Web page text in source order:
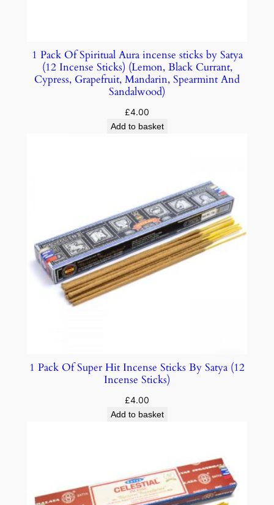
1 Pack Of Spiritual Aura incense sticks by Satya
(12 Incense Sticks) (Lemon, Black Currant,
Cypress, Grapefruit, Mandarin, Spearmint And
Sandalwood)
£4.00
Add to basket
1 Pack Of Super Hit Incense Sticks By Satya (12
Incense Sticks)
£4.00
Add to basket